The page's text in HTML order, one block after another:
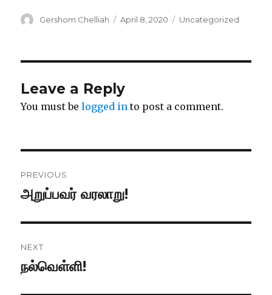
Author
Gershom Chelliah
Posted
April 8, 2020 Categories
Uncategorized
Leave a Reply
You must belogged in to post a comment.
navigation
PREVIOUS
Previous
அறுப்பவர் வரலாறு!
NEXT
Next
நல்வெள்ளி!